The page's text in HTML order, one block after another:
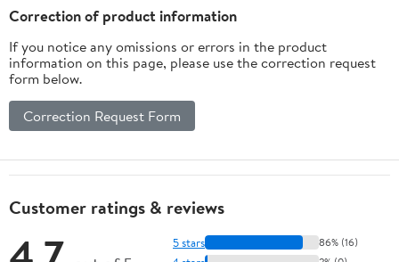
Correction of product information
If you notice any omissions or errors in the product
information on this page, please use the correction request
form below.
Correction Request Form
Customer ratings & reviews
5 stars 86% (16)